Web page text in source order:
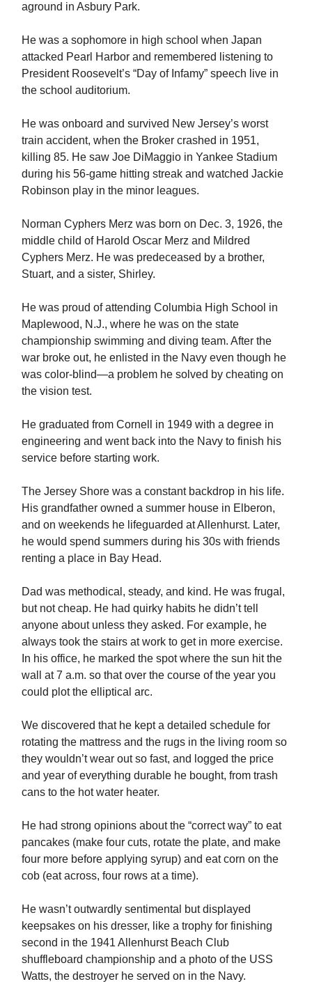
aground in Asbury Park.
He was a sophomore in high school when Japan
attacked Pearl Harbor and remembered listening to
President Roosevelt’s “Day of Infamy” speech live in
the school auditorium.
He was onboard and survived New Jersey’s worst
train accident, when the Broker crashed in 1951,
killing 85. He saw Joe DiMaggio in Yankee Stadium
during his 56-game hitting streak and watched Jackie
Robinson play in the minor leagues.
Norman Cyphers Merz was born on Dec. 3, 1926, the
middle child of Harold Oscar Merz and Mildred
Cyphers Merz. He was predeceased by a brother,
Stuart, and a sister, Shirley.
He was proud of attending Columbia High School in
Maplewood, N.J., where he was on the state
championship swimming and diving team. After the
war broke out, he enlisted in the Navy even though he
was color-blind—a problem he solved by cheating on
the vision test.
He graduated from Cornell in 1949 with a degree in
engineering and went back into the Navy to finish his
service before starting work.
The Jersey Shore was a constant backdrop in his life.
His grandfather owned a summer house in Elberon,
and on weekends he lifeguarded at Allenhurst. Later,
he would spend summers during his 30s with friends
renting a place in Bay Head.
Dad was methodical, steady, and kind. He was frugal,
but not cheap. He had quirky habits he didn’t tell
anyone about unless they asked. For example, he
always took the stairs at work to get in more exercise.
In his office, he marked the spot where the sun hit the
wall at 7 a.m. so that over the course of the year you
could plot the elliptical arc.
We discovered that he kept a detailed schedule for
rotating the mattress and the rugs in the living room so
they wouldn’t wear out so fast, and logged the price
and year of everything durable he bought, from trash
cans to the hot water heater.
He had strong opinions about the “correct way” to eat
pancakes (make four cuts, rotate the plate, and make
four more before applying syrup) and eat corn on the
cob (eat across, four rows at a time).
He wasn’t outwardly sentimental but displayed
keepsakes on his dresser, like a trophy for finishing
second in the 1941 Allenhurst Beach Club
shuffleboard championship and a photo of the USS
Watts, the destroyer he served on in the Navy.